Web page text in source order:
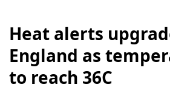
Heat alerts
England as
to reach 36C